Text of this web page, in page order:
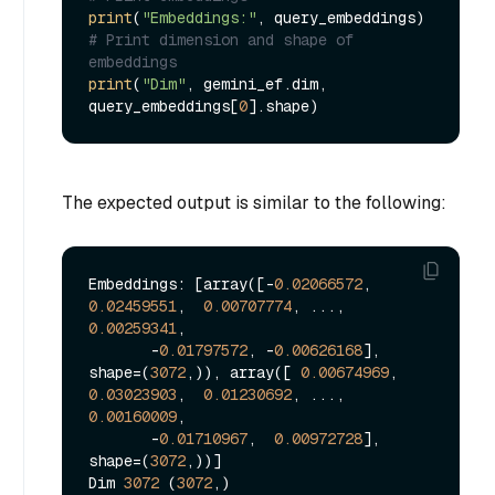
print( "Embeddings:"
# Print dimension and shape of
embeddings
print( "Dim" , gemini_ef.dim,
query_embeddings[0
The expected output is similar to the following:
Embeddings: [array([-0.02066572
0.02459551, 0.00707774
0.00259341,
       -
0.01797572, -0.00626168],
shape=(3072,)), array([ 0.00674969
0.03023903 , 0.01230692
0.00160009,
       -
0.01710967, 0.00972728],
shape=(3072,))]
Dim 3072 (3072